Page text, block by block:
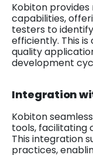
Kobiton
capabilities,
testers to
efficiently. This
quality
development
Integration
Kobiton
tools, facilitating
This integration
practices,